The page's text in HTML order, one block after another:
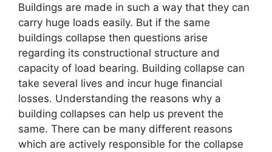
Buildings are made in such a way that they can
carry huge loads easily. But if the same
buildings collapse then questions arise
regarding its constructional structure and
capacity of load bearing. Building collapse can
take several lives and incur huge financial
losses. Understanding the reasons why a
building collapses can help us prevent the
same. There can be many different reasons
which are actively responsible for the collapse